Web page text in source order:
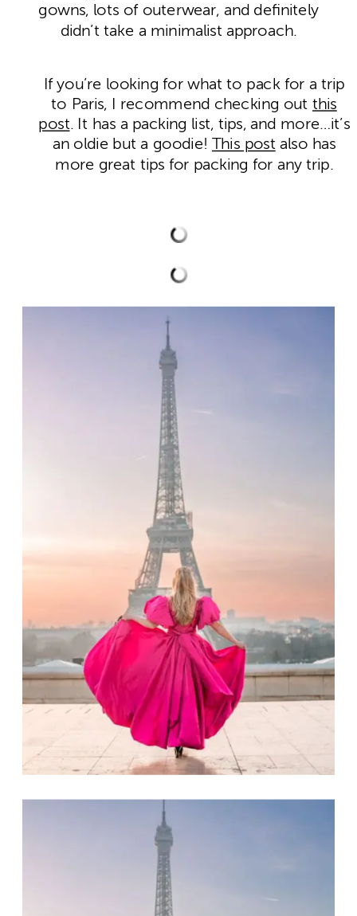
gowns, lots of outerwear, and definitely
didn’t take a minimalist approach.
If you’re looking for what to pack for a trip
to Paris, I recommend checking outthis
post. It has a packing list, tips, and more…it’s
an oldie but a goodie! This postalso has
more great tips for packing for any trip.